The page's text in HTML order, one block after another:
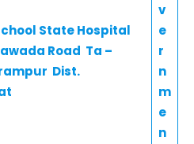
State Hospital
Road Ta –
Dist.
v
e
r
n
m
e
n